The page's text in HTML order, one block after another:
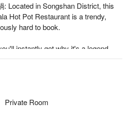
Located in Songshan District, this
Hot Pot Restaurant is a trendy,
hard to book.
instantly get why it's a legend.
fine dining—sleek, trendy, and
isn't just any hot pot spot; it's a
under its belt, Ma Shen is a
Taipei history before it's gone.
Private Room